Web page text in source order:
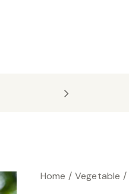
Home Vegetable